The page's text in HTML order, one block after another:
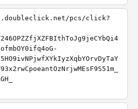
pcs/click?